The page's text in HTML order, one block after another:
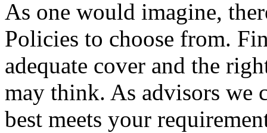
As one would imagine,
Policies to choose from.
adequate cover and the
may think. As advisors we
best meets your